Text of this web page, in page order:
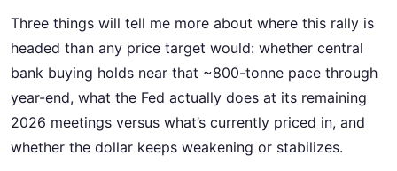
Three things will tell me more about where this rally is
headed than any price target would: whether central
bank buying holds near that ~800-tonne pace through
year-end, what the Fed actually does at its remaining
2026 meetings versus what’s currently priced in, and
whether the dollar keeps weakening or stabilizes.